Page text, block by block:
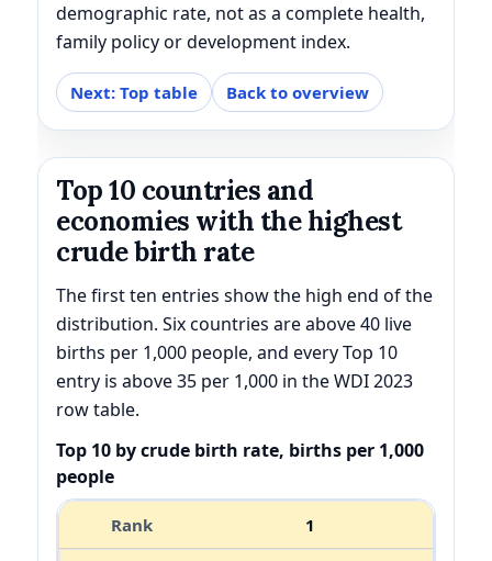
demographic rate, not as a complete health,
family policy or development index.
Next: Top table Back to overview
Top 10 countries and
economies with the highest
crude birth rate
The first ten entries show the high end of the
distribution. Six countries are above 40 live
births per 1,000 people, and every Top 10
entry is above 35 per 1,000 in the WDI 2023
row table.
Top 10 by crude birth rate, births per 1,000
people
1